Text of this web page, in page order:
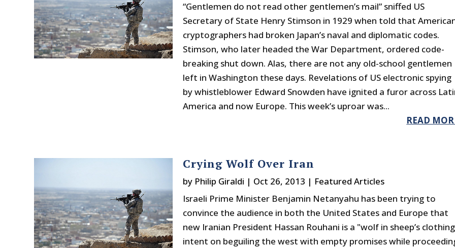
“Gentlemen do not read other gentlemen’s mail” sniffed US
Secretary of State Henry Stimson in 1929 when told that
cryptographers had broken Japan’s naval and diplomatic codes.
Stimson, who later headed the War Department, ordered code-
breaking shut down. Alas, there are not any old-school gentlemen
left in Washington these days. Revelations of US electronic spying
by whistleblower Edward Snowden have ignited a furor across
America and now Europe. This week’s uproar was...
READ
Crying Wolf Over Iran
by Philip Giraldi | Oct 26, 2013 | Featured Articles
Israeli Prime Minister Benjamin Netanyahu has been trying to
convince the audience in both the United States and Europe that
new Iranian President Hassan Rouhani is a "wolf in sheep’s
intent on beguiling the west with empty promises while